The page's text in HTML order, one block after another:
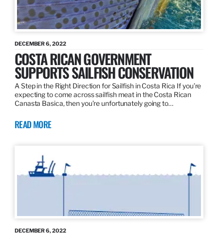
DECEMBER 6, 2022
COSTA RICAN GOVERNMENT
SUPPORTS SAILFISH CONSERVATION
A Step in the Right Direction for Sailfish in Costa Rica If you’re
expecting to come across sailfish meat in the Costa Rican
Canasta Basica, then you’re unfortunately going to…
READ MORE
DECEMBER 6, 2022